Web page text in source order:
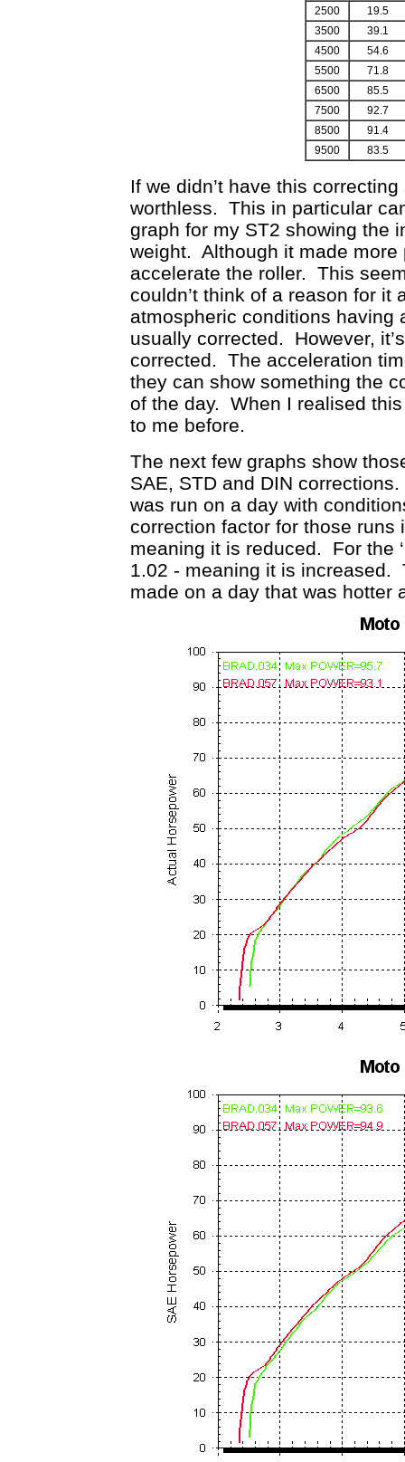
2500
19.5
3500
39.1
4500
54.6
5500
71.8
6500
85.5
7500
92.7
8500
91.4
9500
83.5
If we didn’t have this
worthless. This in particular
graph for my ST2 showing the
weight. Although it made
accelerate the roller. This
couldn’t think of a reason for it
atmospheric conditions having
usually corrected. However,
corrected. The acceleration
they can show something the
of the day. When I realised
to me before.
The next few graphs show
SAE, STD and DIN
was run on a day with
correction factor for those
meaning it is reduced. For the
1.02 - meaning it is increased.
made on a day that was hotter